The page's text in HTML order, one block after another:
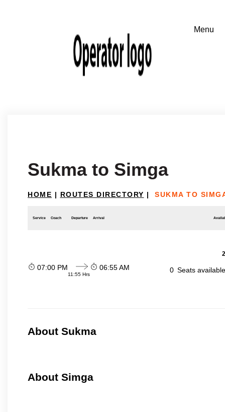
Sukma to Simga
HOME | ROUTES DIRECTORY | SUKMA TO
Service Coach Departure Arrival
07:00 PM
11:55 Hrs
06:55 AM 0 Seats
About Sukma
About Simga